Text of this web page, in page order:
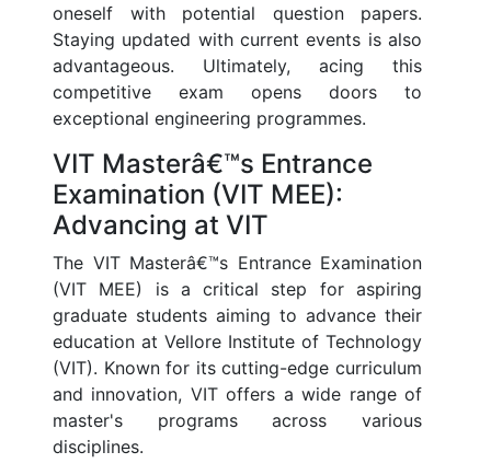
oneself with potential question papers.
Staying updated with current events is also
advantageous. Ultimately, acing this
competitive exam opens doors to
exceptional engineering programmes.
VIT Masterâ€™s Entrance
Examination (VIT MEE):
Advancing at VIT
The VIT Masterâ€™s Entrance Examination
(VIT MEE) is a critical step for aspiring
graduate students aiming to advance their
education at Vellore Institute of Technology
(VIT). Known for its cutting-edge curriculum
and innovation, VIT offers a wide range of
master's programs across various
disciplines.